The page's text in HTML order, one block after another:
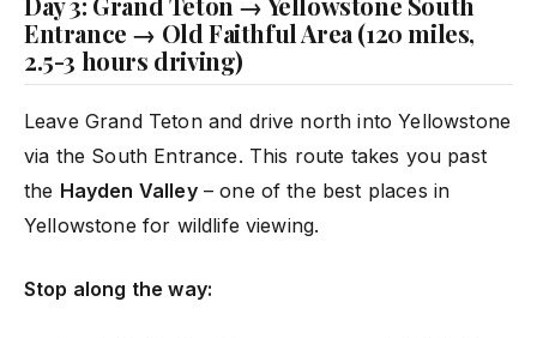
Entrance → Old Faithful Area (120 miles,
2.5-3 hours driving)
Leave Grand Teton and drive north into Yellowstone
via the South Entrance. This route takes you past
the Hayden Valley– one of the best places in
Yellowstone for wildlife viewing.
Stop along the way: